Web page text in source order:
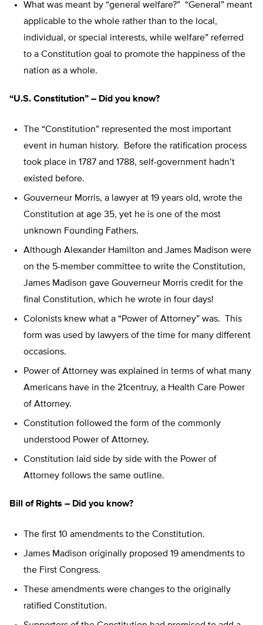
What was meant by “general welfare?” “General” meant
applicable to the whole rather than to the local,
individual, or special interests, while welfare” referred
to a Constitution goal to promote the happiness of the
nation as a whole.
“U.S. Constitution” – Did you know?
The “Constitution” represented the most important
event in human history. Before the ratification process
took place in 1787 and 1788, self-government hadn’t
existed before.
Gouverneur Morris, a lawyer at 19 years old, wrote the
Constitution at age 35, yet he is one of the most
unknown Founding Fathers.
Although Alexander Hamilton and James Madison were
on the 5-member committee to write the Constitution,
James Madison gave Gouverneur Morris credit for the
final Constitution, which he wrote in four days!
Colonists knew what a “Power of Attorney” was. This
form was used by lawyers of the time for many different
occasions.
Power of Attorney was explained in terms of what many
Americans have in the 21centruy, a Health Care Power
of Attorney.
Constitution followed the form of the commonly
understood Power of Attorney.
Constitution laid side by side with the Power of
Attorney follows the same outline.
Bill of Rights – Did you know?
The first 10 amendments to the Constitution.
James Madison originally proposed 19 amendments to
the First Congress.
These amendments were changes to the originally
ratified Constitution.